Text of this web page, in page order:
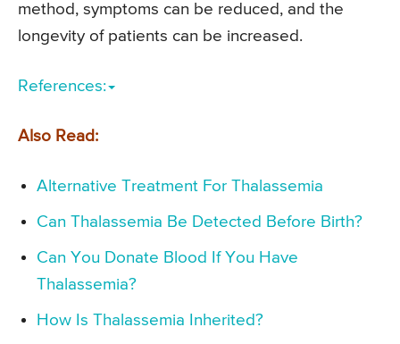
method, symptoms can be reduced, and the
longevity of patients can be increased.
References:
Also Read:
Alternative Treatment For Thalassemia
Can Thalassemia Be Detected Before Birth?
Can You Donate Blood If You Have
Thalassemia?
How Is Thalassemia Inherited?